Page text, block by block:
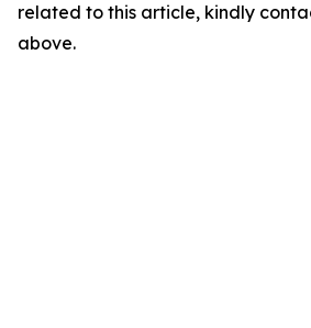
related to this article, kindly
above.